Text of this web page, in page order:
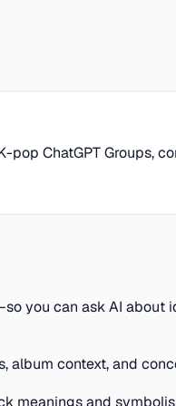
pop ChatGPT Groups,
you can ask AI
album context, and